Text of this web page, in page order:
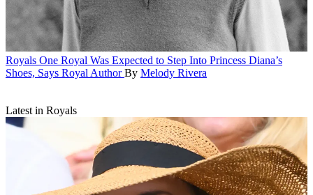
Royals One Royal Was Expected to Step Into Princess Diana’s
Shoes, Says Royal Author By Melody Rivera
Latest in Royals